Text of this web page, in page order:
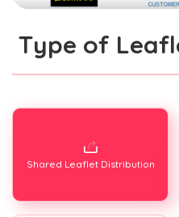
Type of
Shared Leaflet Distribution